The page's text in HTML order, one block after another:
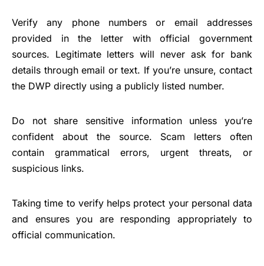
Verify any phone numbers or email addresses
provided in the letter with official government
sources. Legitimate letters will never ask for bank
details through email or text. If you’re unsure, contact
the DWP directly using a publicly listed number.
Do not share sensitive information unless you’re
confident about the source. Scam letters often
contain grammatical errors, urgent threats, or
suspicious links.
Taking time to verify helps protect your personal data
and ensures you are responding appropriately to
official communication.